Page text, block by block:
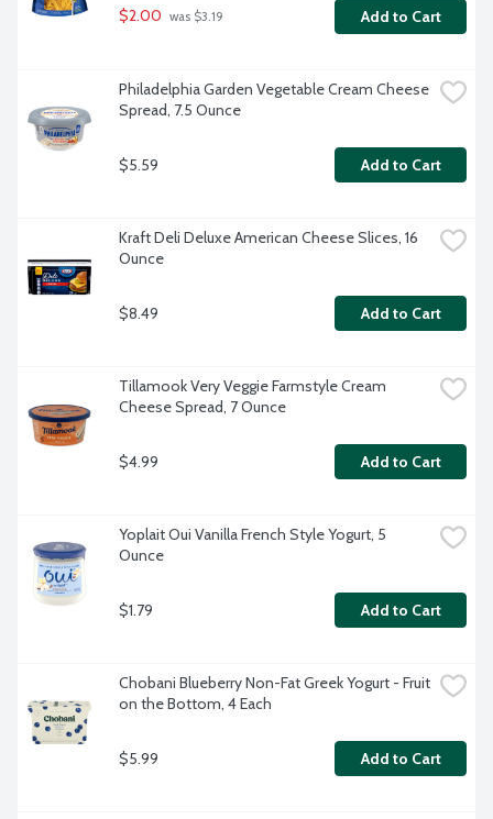
$2.00 was $3.19 Add to Cart
Philadelphia Garden Vegetable Cream Cheese
Spread, 7.5 Ounce
$5.59 Add to Cart
Kraft Deli Deluxe American Cheese Slices, 16
Ounce
$8.49 Add to Cart
Tillamook Very Veggie Farmstyle Cream
Cheese Spread, 7 Ounce
$4.99 Add to Cart
Yoplait Oui Vanilla French Style Yogurt, 5
Ounce
$1.79 Add to Cart
Chobani Blueberry Non-Fat Greek Yogurt - Fruit
on the Bottom, 4 Each
$5.99 Add to Cart